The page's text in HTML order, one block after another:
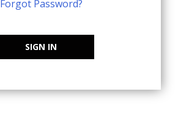
Forgot Password?
SIGN IN